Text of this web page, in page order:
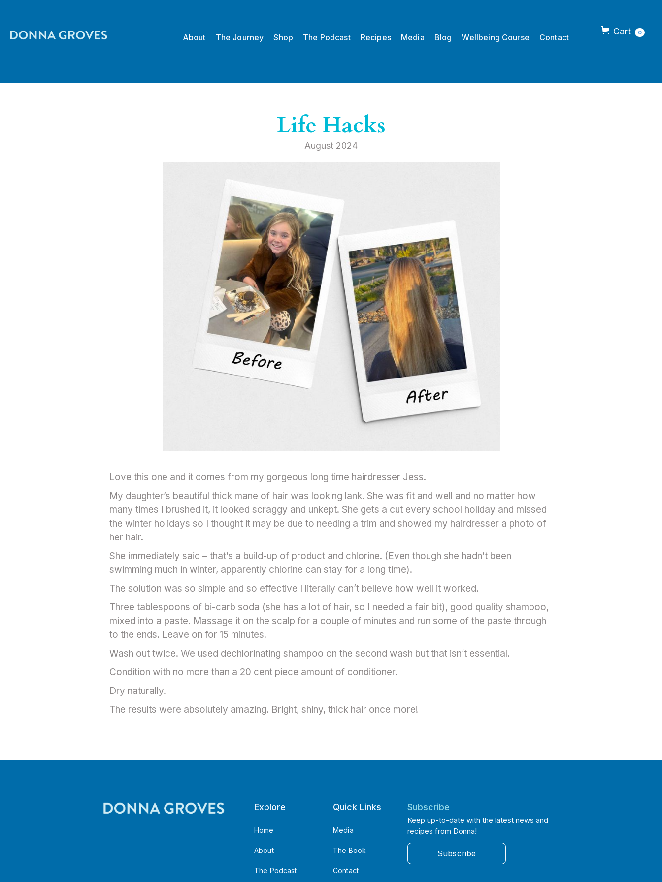
About The Journey Shop The Podcast Recipes Media Blog Wellbeing Course Contact
Cart 0
Life Hacks
August 2024
Love this one and it comes from my gorgeous long time hairdresser Jess.
My daughter’s beautiful thick mane of hair was looking lank. She was fit and well and no matter how
many times I brushed it, it looked scraggy and unkept. She gets a cut every school holiday and missed
the winter holidays so I thought it may be due to needing a trim and showed my hairdresser a photo of
her hair.
She immediately said – that’s a build-up of product and chlorine. (Even though she hadn’t been
swimming much in winter, apparently chlorine can stay for a long time).
The solution was so simple and so effective I literally can’t believe how well it worked.
Three tablespoons of bi-carb soda (she has a lot of hair, so I needed a fair bit), good quality shampoo,
mixed into a paste. Massage it on the scalp for a couple of minutes and run some of the paste through
to the ends. Leave on for 15 minutes.
Wash out twice. We used dechlorinating shampoo on the second wash but that isn’t essential.
Condition with no more than a 20 cent piece amount of conditioner.
Dry naturally.
The results were absolutely amazing. Bright, shiny, thick hair once more!
Explore
Home
About
The Podcast
Quick Links
Media
The Book
Contact
Subscribe
Keep up-to-date with the latest news and
recipes from Donna!
Subscribe